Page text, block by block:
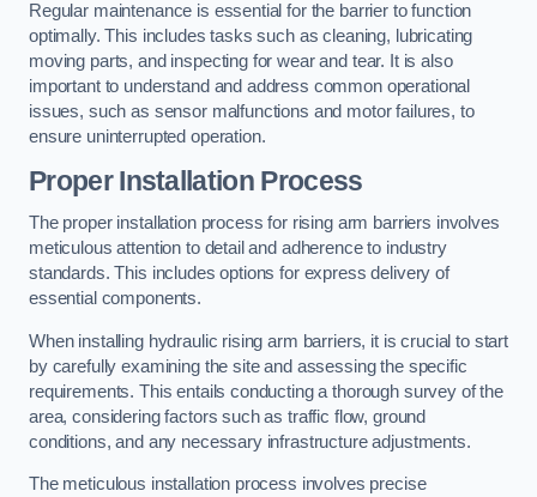
Regular maintenance is essential for the barrier to function
optimally. This includes tasks such as cleaning, lubricating
moving parts, and inspecting for wear and tear. It is also
important to understand and address common operational
issues, such as sensor malfunctions and motor failures, to
ensure uninterrupted operation.
Proper Installation Process
The proper installation process for rising arm barriers involves
meticulous attention to detail and adherence to industry
standards. This includes options for express delivery of
essential components.
When installing hydraulic rising arm barriers, it is crucial to start
by carefully examining the site and assessing the specific
requirements. This entails conducting a thorough survey of the
area, considering factors such as traffic flow, ground
conditions, and any necessary infrastructure adjustments.
The meticulous installation process involves precise